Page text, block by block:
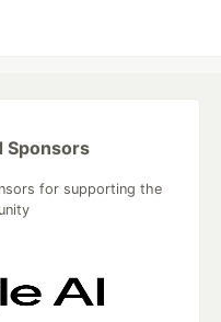
Sponsors
for supporting the